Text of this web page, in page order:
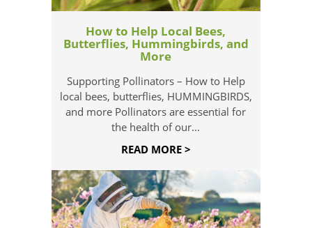
How to Help Local Bees,
Butterflies, Hummingbirds, and
More
Supporting Pollinators – How to Help
local bees, butterflies, HUMMINGBIRDS,
and more Pollinators are essential for
the health of our...
READ MORE >